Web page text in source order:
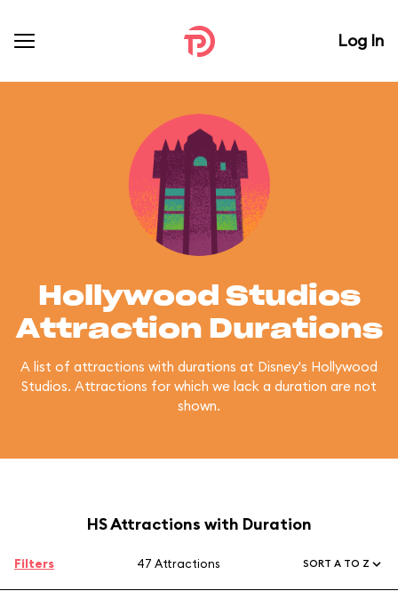
Log In
Hollywood Studios
Attraction Durations
A list of attractions with durations at Disney's Hollywood
Studios. Attractions for which we lack a duration are not
shown.
HS Attractions with Duration
Filters 47 Attractions SORT A TO Z